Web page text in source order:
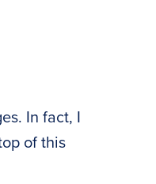
In fact, I
of this